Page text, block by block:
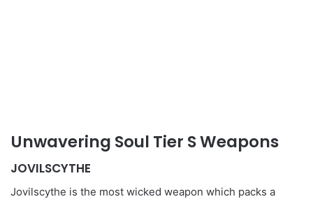
Unwavering Soul Tier S Weapons
JOVILSCYTHE
Jovilscythe is the most wicked weapon which packs a